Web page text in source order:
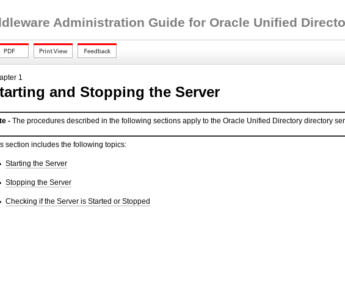
Administration Guide for Oracle Unified
1
and Stopping the Server
- The procedures described in the following sections apply to the Oracle Unified Directory directory
section includes the following topics:
Starting the Server
Stopping the Server
Checking if the Server is Started or Stopped